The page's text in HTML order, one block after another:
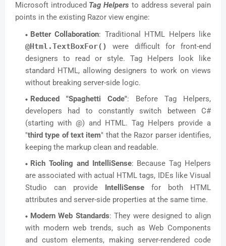
Microsoft introduced Tag Helpers to address several pain
points in the existing Razor view engine:
Better Collaboration: Traditional HTML Helpers like
@Html.TextBoxFor()
were difficult for front-end
designers to read or style. Tag Helpers look like
standard HTML, allowing designers to work on views
without breaking server-side logic.
Reduced "Spaghetti Code": Before Tag Helpers,
developers had to constantly switch between C#
(starting with @) and HTML. Tag Helpers provide a
"third type of text item" that the Razor parser identifies,
keeping the markup clean and readable.
Rich Tooling and IntelliSense: Because Tag Helpers
are associated with actual HTML tags, IDEs like Visual
Studio can provide IntelliSense for both HTML
attributes and server-side properties at the same time.
Modern Web Standards: They were designed to align
with modern web trends, such as Web Components
and custom elements, making server-rendered code